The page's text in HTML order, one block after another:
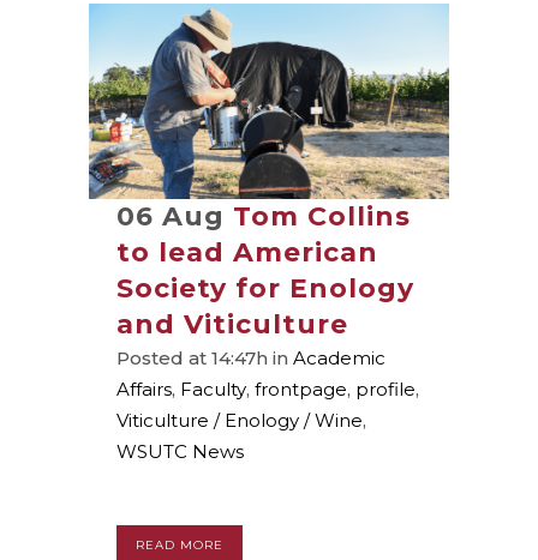
06 Aug Tom Collins
to lead American
Society for Enology
and Viticulture
Posted at 14:47h in Academic
Affairs, Faculty, frontpage, profile,
Viticulture / Enology / Wine,
WSUTC News
READ MORE